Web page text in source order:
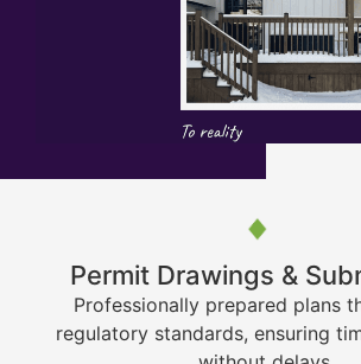
Permit Drawings &
Professionally prepared plans
regulatory standards, ensuring